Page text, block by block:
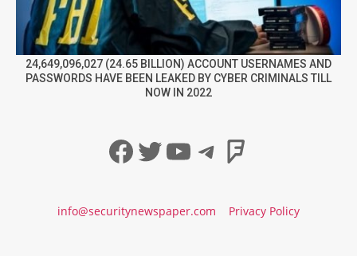
24,649,096,027 (24.65 BILLION) ACCOUNT USERNAMES AND
PASSWORDS HAVE BEEN LEAKED BY CYBER CRIMINALS TILL
NOW IN 2022
Facebook
Twitter
YouTube
Telegram
info@securitynewspaper.com Privacy Policy